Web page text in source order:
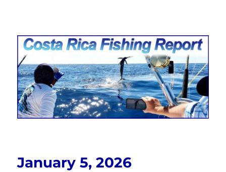
Costa Rica Fishing Report from
FishingNosara
January 5, 2026